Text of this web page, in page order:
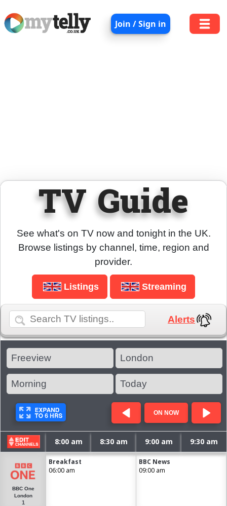
Join / Sign in
TV Guide
See what's on TV now and tonight in the UK.
Browse listings by channel, time, region and
provider.
Listings Streaming
Alerts
ON NOW
8:00 am 8:30 am 9:00 am 9:30 am
BBC One
London
1
Breakfast
06:00 am
BBC News
09:00 am